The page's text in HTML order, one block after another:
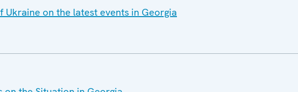
on the latest events in Georgia